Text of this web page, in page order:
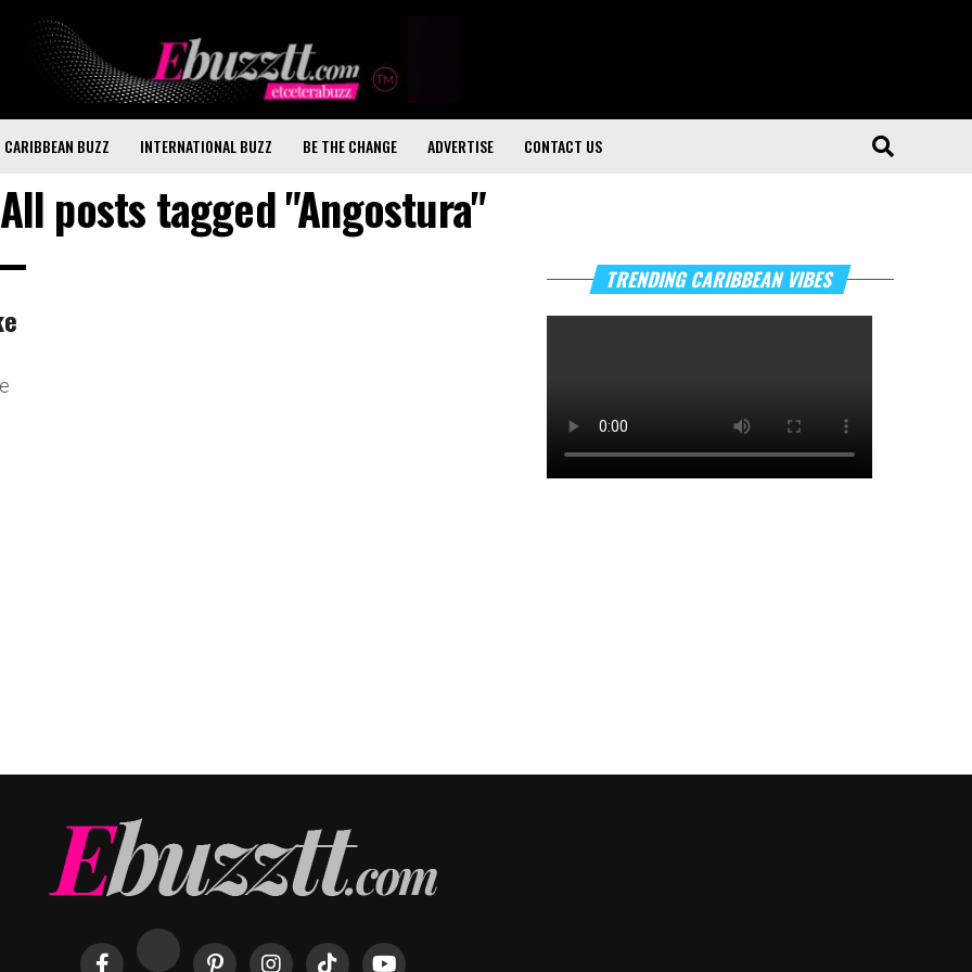
CARIBBEAN BUZZ INTERNATIONAL BUZZ BE THE CHANGE ADVERTISE CONTACT US
All posts tagged "Angostura"
TRENDING CARIBBEAN VIBES